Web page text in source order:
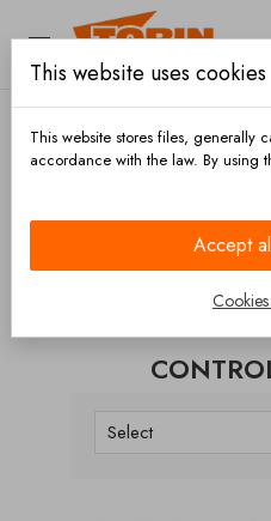

CATEGORIES
Select
This website uses cookies
This website stores files, generally
accordance with the law. By using
Accept